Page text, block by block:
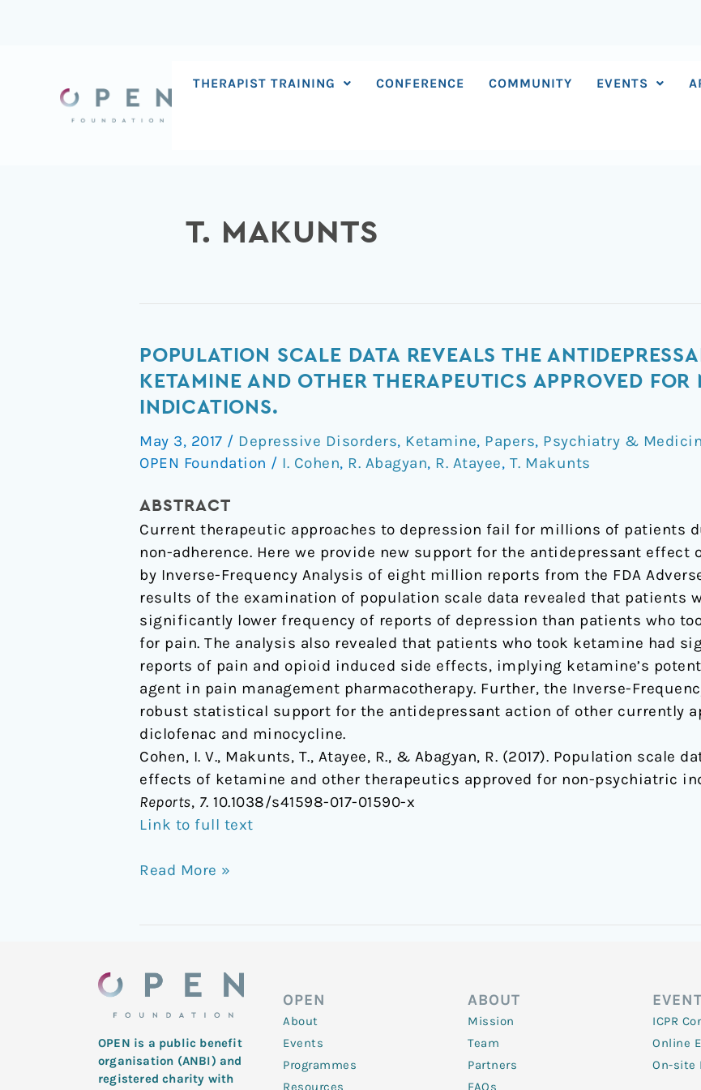
THERAPIST TRAINING CONFERENCE COMMUNITY EVENTS
T. MAKUNTS
POPULATION SCALE DATA REVEALS THE
KETAMINE AND OTHER THERAPEUTICS APPROVED
INDICATIONS.
May 3, 2017 / Depressive Disorders, Ketamine, Papers, Psychiatry &
OPEN Foundation / I. Cohen, R. Abagyan, R. Atayee, T. Makunts
ABSTRACT
Current therapeutic approaches to depression fail for millions of patients
non-adherence. Here we provide new support for the antidepressant
by Inverse-Frequency Analysis of eight million reports from the FDA
results of the examination of population scale data revealed that patients
significantly lower frequency of reports of depression than patients who
for pain. The analysis also revealed that patients who took ketamine had
reports of pain and opioid induced side effects, implying ketamine’s
agent in pain management pharmacotherapy. Further, the Inverse-
robust statistical support for the antidepressant action of other currently
diclofenac and minocycline.
Cohen, I. V., Makunts, T., Atayee, R., & Abagyan, R. (2017). Population scale
effects of ketamine and other therapeutics approved for non-psychiatric
Reports, 7. 10.1038/s41598-017-01590-x
Link to full text
Population
scale
data
the
antidepressant
of
ketamine
and
other
therapeutics
approved
for
non-
psychiatric
indications.
Read More »
OPEN is a public benefit
organisation (ANBI) and
registered charity with
OPEN
About
Events
Programmes
Resources
ABOUT
Mission
Team
Partners
FAQs
ICPR
Online
On-site